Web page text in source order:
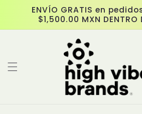
Skip to
content
ENVÍO GRATIS en
$1,500.00 MXN DENTRO